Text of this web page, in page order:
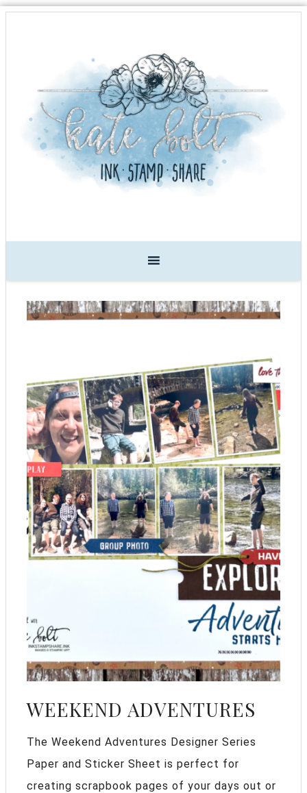
WEEKEND ADVENTURES
The Weekend Adventures Designer Series
Paper and Sticker Sheet is perfect for
creating scrapbook pages of your days out or